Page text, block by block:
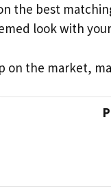
the best
look with
on the market,